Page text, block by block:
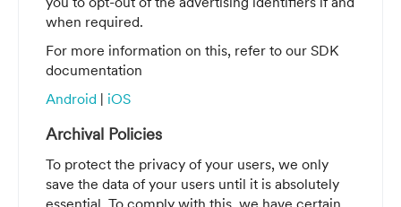
when required.
For more information on this, refer to our SDK
documentation
Android | iOS
Archival Policies
To protect the privacy of your users, we only
save the data of your users until it is absolutely
essential. To comply with this, we have certain